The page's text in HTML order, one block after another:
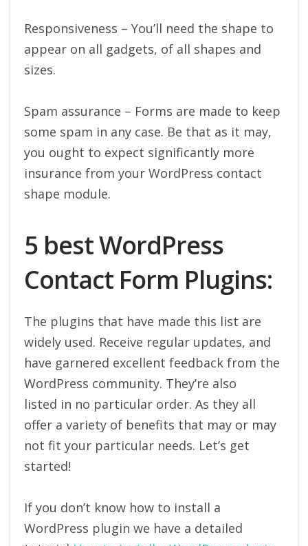
Responsiveness – You’ll need the shape to
appear on all gadgets, of all shapes and
sizes.
Spam assurance – Forms are made to keep
some spam in any case. Be that as it may,
you ought to expect significantly more
insurance from your WordPress contact
shape module.
5 best WordPress
Contact Form Plugins:
The plugins that have made this list are
widely used. Receive regular updates, and
have garnered excellent feedback from the
WordPress community. They’re also
listed in no particular order. As they all
offer a variety of benefits that may or may
not fit your particular needs. Let’s get
started!
If you don’t know how to install a
WordPress plugin we have a detailed